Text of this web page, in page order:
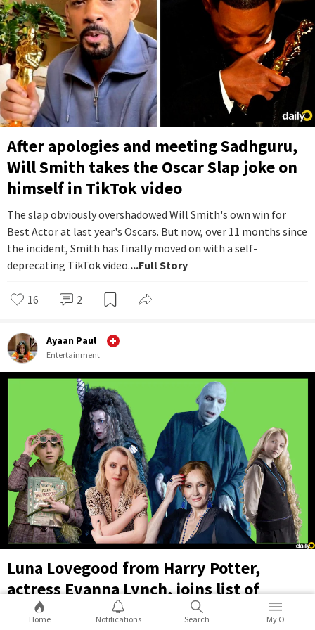
After apologies and meeting Sadhguru,
Will Smith takes the Oscar Slap joke on
himself in TikTok video
The slap obviously overshadowed Will Smith's own win for
Best Actor at last year's Oscars. But now, over 11 months since
the incident, Smith has finally moved on with a self-
deprecating TikTok video....Full Story
16 2
Ayaan Paul
Entertainment
Luna Lovegood from Harry Potter,
actress Evanna Lynch, joins list of
supporters of transphobic JK Rowling
Home Notifications Search My O